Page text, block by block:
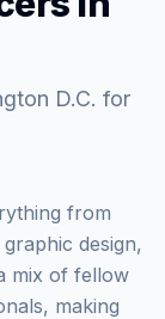
D.C. for
from
design,
mix of fellow
making